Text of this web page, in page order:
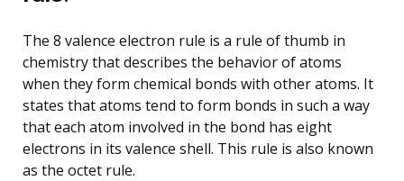
The 8 valence electron rule is a rule of thumb in
chemistry that describes the behavior of atoms
when they form chemical bonds with other atoms. It
states that atoms tend to form bonds in such a way
that each atom involved in the bond has eight
electrons in its valence shell. This rule is also known
as the octet rule.